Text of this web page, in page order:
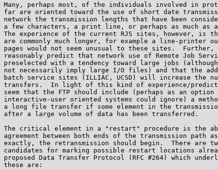
Many, perhaps most, of the individuals involved in
far are oriented toward the use of short date
network the transmission lengths that have been
a few characters, a print line, or perhaps as much as
The experience of the current RJS sites, however, is
are commonly much longer, for example a line-printer
pages would not seem unusual to these sites.  Further,
reasonably predict that network use of Remote Job
preselected with a tendency toward large jobs
not necessarily imply large I/O files) and that the
batch service sites (ILLIAC, UCSD) will increase the
transfers.  In light of this kind of experience/
seem that the FTP should include (perhaps as an option
interactive-user oriented systems could ignore) a
a long file transfer if some element in the
after a large volume of data has been transferred.
The critical element in a "restart" procedure is the
agreement between both ends of the transmission path
exactly, the retransmission should begin.  There are
candidates for marking possible restart locations
proposed Data Transfer Protocol (RFC #264) which
these are: